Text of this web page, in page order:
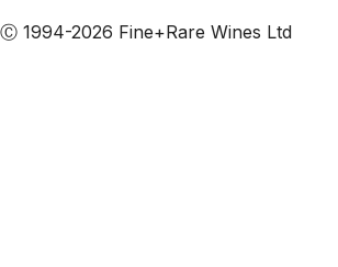
Ⓒ 1994-2026 Fine+Rare Wines Ltd